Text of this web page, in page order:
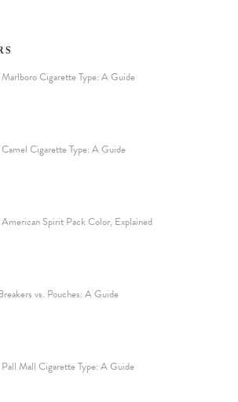
Cigarette Type: A Guide
Cigarette Type: A Guide
Spirit Pack Color, Explained
vs. Pouches: A Guide
Mall Cigarette Type: A Guide